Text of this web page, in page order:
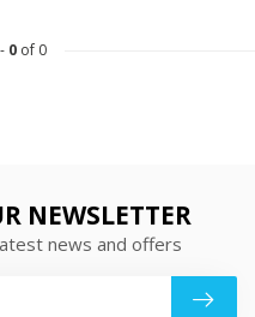
- 0of 0
NEWSLETTER
news and offers